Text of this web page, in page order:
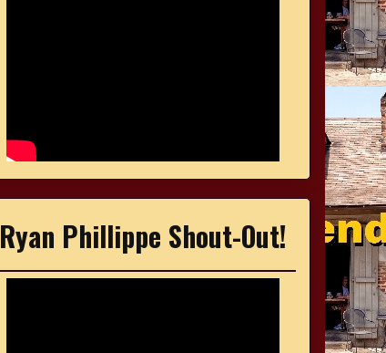
Ryan Phillippe Shout-Out!